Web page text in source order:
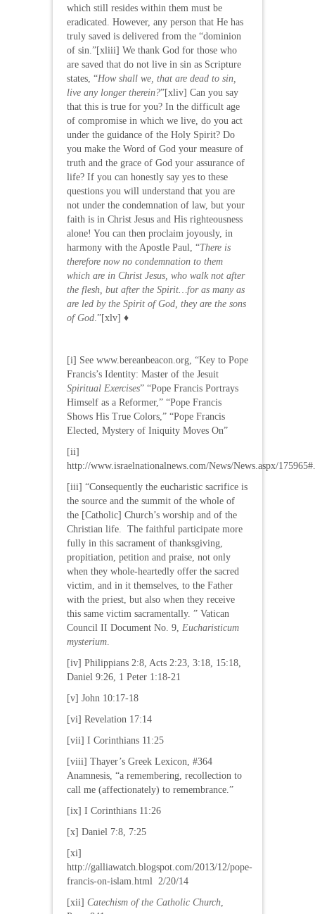
which still resides within them must be
eradicated. However, any person that He has
truly saved is delivered from the “dominion
of sin.”[xliii] We thank God for those who
are saved that do not live in sin as Scripture
states, “How shall we, that are dead to sin,
live any longer therein?”[xliv] Can you say
that this is true for you? In the difficult age
of compromise in which we live, do you act
under the guidance of the Holy Spirit? Do
you make the Word of God your measure of
truth and the grace of God your assurance of
life? If you can honestly say yes to these
questions you will understand that you are
not under the condemnation of law, but your
faith is in Christ Jesus and His righteousness
alone! You can then proclaim joyously, in
harmony with the Apostle Paul, “There is
therefore now no condemnation to them
which are in Christ Jesus, who walk not after
the flesh, but after the Spirit…for as many as
are led by the Spirit of God, they are the sons
of God .”[xlv] ♦
[i] See www.bereanbeacon.org, “Key to Pope
Francis’s Identity: Master of the Jesuit
Spiritual Exercises” “Pope Francis Portrays
Himself as a Reformer,” “Pope Francis
Shows His True Colors,” “Pope Francis
Elected, Mystery of Iniquity Moves On”
[ii]
http://www.israelnationalnews.com/News/News.aspx/
[iii] “Consequently the eucharistic sacrifice is
the source and the summit of the whole of
the [Catholic] Church’s worship and of the
Christian life. The faithful participate more
fully in this sacrament of thanksgiving,
propitiation, petition and praise, not only
when they whole-heartedly offer the sacred
victim, and in it themselves, to the Father
with the priest, but also when they receive
this same victim sacramentally. ” Vatican
Council II Document No. 9, Eucharisticum
mysterium
[iv] Philippians 2:8, Acts 2:23, 3:18, 15:18,
Daniel 9:26, 1 Peter 1:18-21
[v] John 10:17-18
[vi] Revelation 17:14
[vii] I Corinthians 11:25
[viii] Thayer’s Greek Lexicon, #364
Anamnesis, “a remembering, recollection to
call me (affectionately) to remembrance.”
[ix] I Corinthians 11:26
[x] Daniel 7:8, 7:25
[xi]
http://galliawatch.blogspot.com/2013/12/pope-
francis-on-islam.html 2/20/14
[xii] Catechism of the Catholic Church